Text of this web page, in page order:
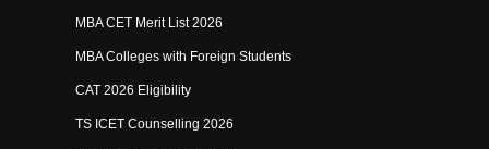
MBA CET Merit List 2026
MBA Colleges with Foreign Students
CAT 2026 Eligibility
TS ICET Counselling 2026